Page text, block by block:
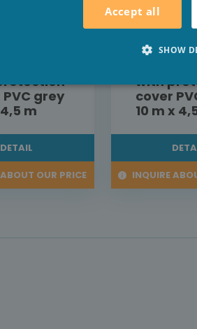
roller
grey
m
DETAIL
OUR PRICE
shutter
with
cover
10 m x
INQUIRE
Accept all
SHOW